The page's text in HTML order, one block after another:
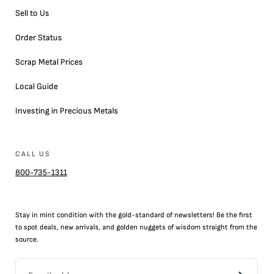
Sell to Us
Order Status
Scrap Metal Prices
Local Guide
Investing in Precious Metals
CALL US
800-735-1311
Stay in mint condition with the gold-standard of newsletters! Be the first
to spot deals, new arrivals, and golden nuggets of wisdom straight from the
source.